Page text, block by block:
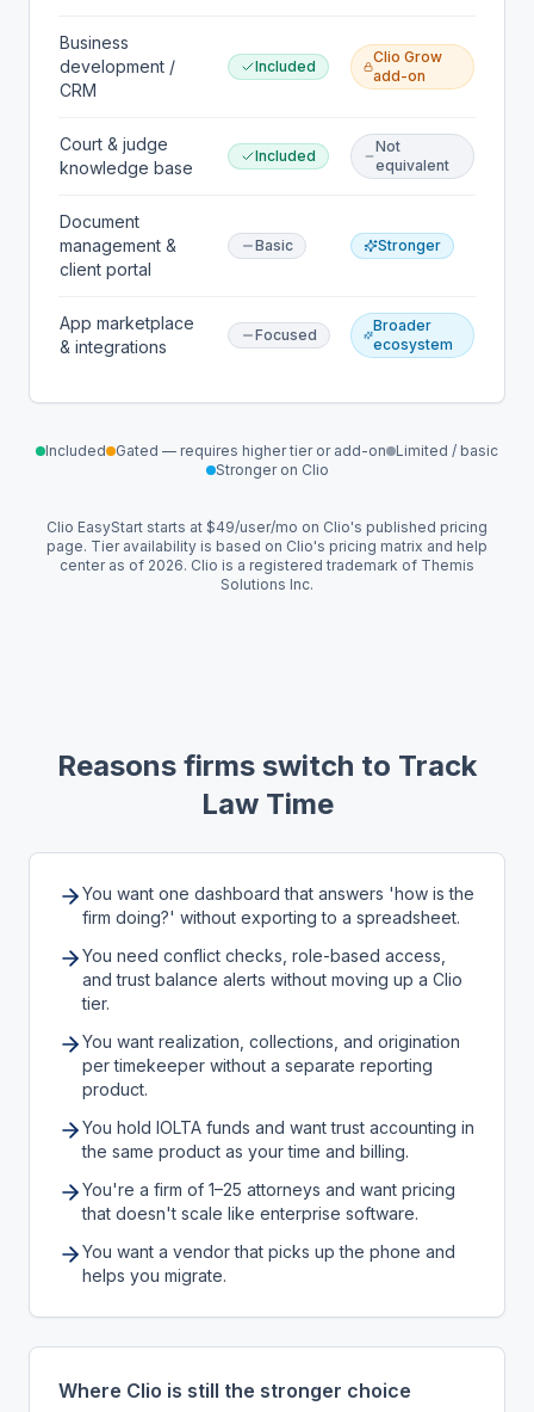
Business
development /
CRM
Included
Clio Grow
add-on
Court & judge
knowledge base
Included
Not
equivalent
Document
management &
client portal
Basic Stronger
App marketplace
& integrations
Focused
Broader
ecosystem
Included Gated — requires higher tier or add-on
Limited / basic
Stronger on Clio
Clio EasyStart starts at $49/user/mo on Clio's published pricing
page. Tier availability is based on Clio's pricing matrix and help
center as of 2026. Clio is a registered trademark of Themis
Solutions Inc.
Reasons firms switch to Track
Law Time
You want one dashboard that answers 'how is the
firm doing?' without exporting to a spreadsheet.
You need conflict checks, role-based access,
and trust balance alerts without moving up a Clio
tier.
You want realization, collections, and origination
per timekeeper without a separate reporting
product.
You hold IOLTA funds and want trust accounting in
the same product as your time and billing.
You're a firm of 1–25 attorneys and want pricing
that doesn't scale like enterprise software.
You want a vendor that picks up the phone and
helps you migrate.
Where Clio is still the stronger choice